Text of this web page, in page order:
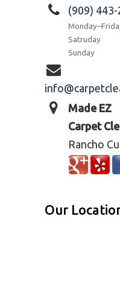
(909) 443-
Satruday
Sunday
Made EZ
Carpet
Rancho
Our